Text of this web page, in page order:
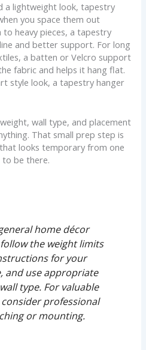
a lightweight look, tapestry
you space them out
heavy pieces, a tapestry
and better support. For long
a batten or Velcro support
fabric and helps it hang flat.
style look, a tapestry hanger
wall type, and placement
That small prep step is
looks temporary from one
be there.
home décor
the weight limits
for your
and use appropriate
type. For valuable
professional
or mounting.